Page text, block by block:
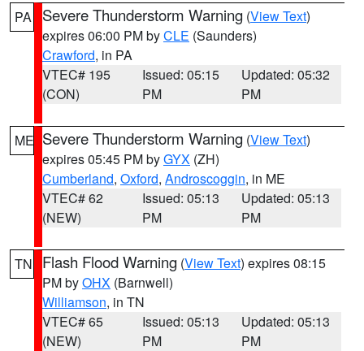
PA Severe Thunderstorm Warning (View Text)
expires 06:00 PM byCLE (Saunders)
Crawford, in PA
VTEC# 195
(CON)
Issued: 05:15
PM
Updated: 05:32
PM
ME Severe Thunderstorm Warning (View Text)
expires 05:45 PM byGYX (ZH)
Cumberland, Oxford, Androscoggin, in ME
VTEC# 62
(NEW)
Issued: 05:13
PM
Updated: 05:13
PM
TN Flash Flood Warning (View Text) expires 08:15
PM byOHX (Barnwell)
Williamson, in TN
VTEC# 65
(NEW)
Issued: 05:13
PM
Updated: 05:13
PM